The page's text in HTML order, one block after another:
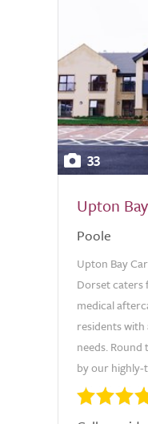
33
Upton
Poole
Upton Bay
Dorset caters
medical
residents
needs.
by our highly-